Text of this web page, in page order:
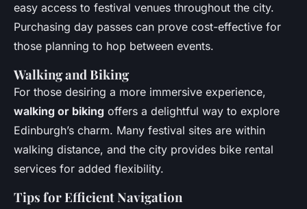
easy access to festival venues throughout the city.
Purchasing day passes can prove cost-effective for
those planning to hop between events.
Walking and Biking
For those desiring a more immersive experience,
walking or biking offers a delightful way to explore
Edinburgh’s charm. Many festival sites are within
walking distance, and the city provides bike rental
services for added flexibility.
Tips for Efficient Navigation